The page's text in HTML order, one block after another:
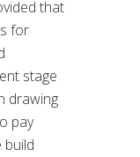
that
for
stage
drawing
pay
build